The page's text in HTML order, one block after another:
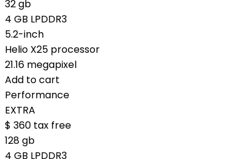
32 gb
4 GB LPDDR3
5.2-inch
Helio X25 processor
21.16 megapixel
Add to cart
Performance
EXTRA
$ 360 tax free
128 gb
4 GB LPDDR3